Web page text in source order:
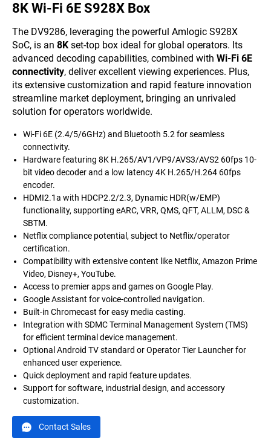
8K Wi-Fi 6E S928X Box
The DV9286, leveraging the powerful Amlogic S928X
SoC, is an 8K set-top box ideal for global operators. Its
advanced decoding capabilities, combined with Wi-Fi 6E
connectivity, deliver excellent viewing experiences. Plus,
its extensive customization and rapid feature innovation
streamline market deployment, bringing an unrivaled
solution for operators worldwide.
Wi-Fi 6E (2.4/5/6GHz) and Bluetooth 5.2 for seamless
connectivity.
Hardware featuring 8K H.265/AV1/VP9/AVS3/AVS2 60fps 10-
bit video decoder and a low latency 4K H.265/H.264 60fps
encoder.
HDMI2.1a with HDCP2.2/2.3, Dynamic HDR(w/EMP)
functionality, supporting eARC, VRR, QMS, QFT, ALLM, DSC &
SBTM.
Netflix compliance potential, subject to Netflix/operator
certification.
Compatibility with extensive content like Netflix, Amazon Prime
Video, Disney+, YouTube.
Access to premier apps and games on Google Play.
Google Assistant for voice-controlled navigation.
Built-in Chromecast for easy media casting.
Integration with SDMC Terminal Management System (TMS)
for efficient terminal device management.
Optional Android TV standard or Operator Tier Launcher for
enhanced user experience.
Quick deployment and rapid feature updates.
Support for software, industrial design, and accessory
customization.
Contact Sales